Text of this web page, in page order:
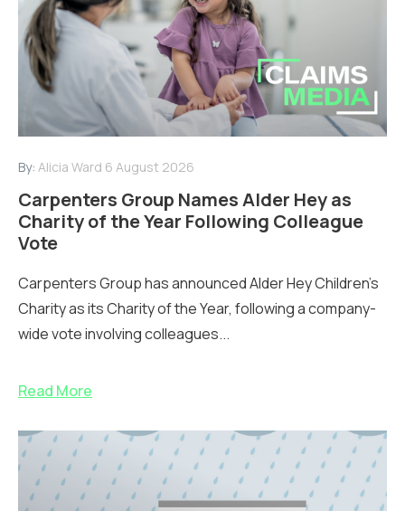
By: Alicia Ward 6 August 2026
Carpenters Group Names Alder Hey as
Charity of the Year Following Colleague
Vote
Carpenters Group has announced Alder Hey Children’s
Charity as its Charity of the Year, following a company-
wide vote involving colleagues...
Read More